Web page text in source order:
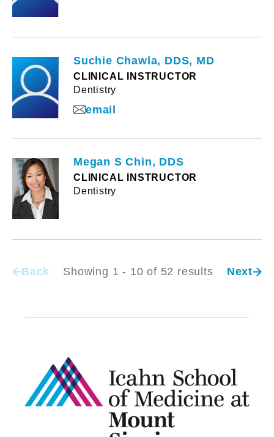
Suchie Chawla, DDS, MD
CLINICAL INSTRUCTOR
Dentistry
email
Megan S Chin, DDS
CLINICAL INSTRUCTOR
Dentistry
Back Showing 1 - 10 of 52 results Next